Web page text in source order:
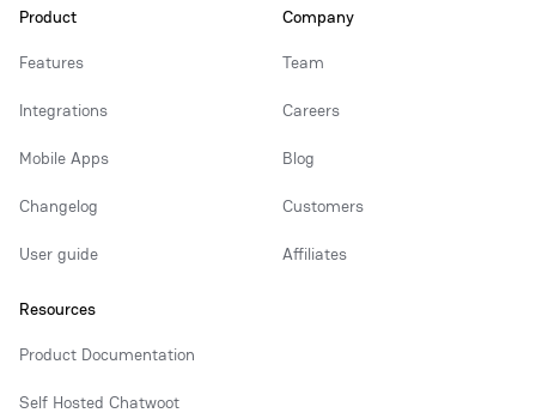
Product
Features
Integrations
Mobile Apps
Changelog
User guide
Company
Team
Careers
Blog
Customers
Affiliates
Resources
Product Documentation
Self Hosted Chatwoot